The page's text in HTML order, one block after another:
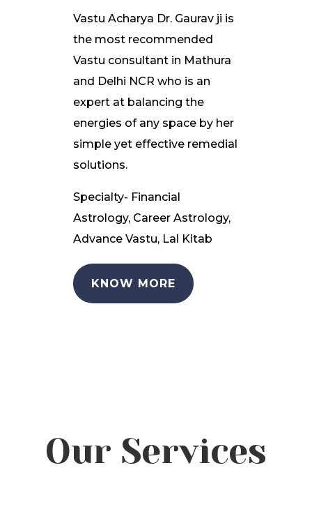
Vastu Acharya Dr. Gaurav ji is
the most recommended
Vastu consultant in Mathura
and Delhi NCR who is an
expert at balancing the
energies of any space by her
simple yet effective remedial
solutions.
Specialty- Financial
Astrology, Career Astrology,
Advance Vastu, Lal Kitab
KNOW MORE
Our Services